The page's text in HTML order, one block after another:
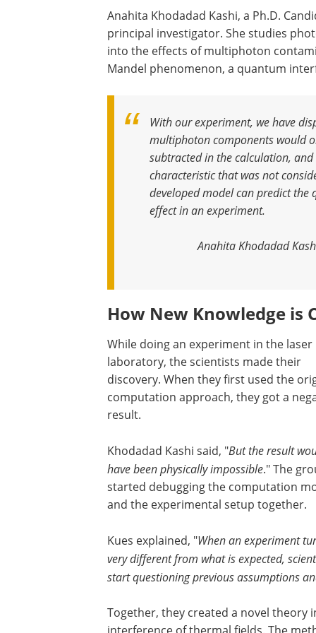
Anahita Khodadad Kashi, a Ph.D.
principal investigator. She studies
into the effects of multiphoton
Mandel phenomenon, a quantum
With our experiment, we have
multiphoton components would
subtracted in the calculation,
characteristic that was not
developed model can predict the
effect in an experiment.
Anahita Khodadad
How New Knowledge is
While doing an experiment in the laser
laboratory, the scientists made their
discovery. When they first used the
computation approach, they got a
result.
Khodadad Kashi said, "But the result
have been physically impossible." The
started debugging the computation
and the experimental setup together.
Kues explained, "When an experiment
very different from what is expected,
start questioning previous assumptions
Together, they created a novel